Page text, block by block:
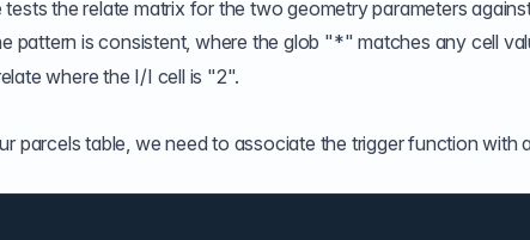
tests the relate matrix for the two geometry parameters
pattern is consistent, where the glob "*" matches any cell
where the I/I cell is "2".
parcels table, we need to associate the trigger function with